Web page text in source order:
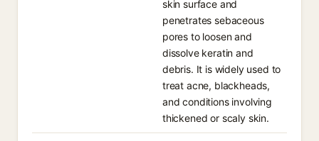
skin surface and
penetrates sebaceous
pores to loosen and
dissolve keratin and
debris. It is widely used to
treat acne, blackheads,
and conditions involving
thickened or scaly skin.